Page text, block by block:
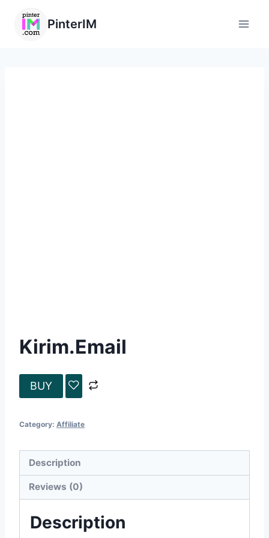
PinterIM
Kirim.Email
BUY
Category: Affiliate
Description
Reviews (0)
Description